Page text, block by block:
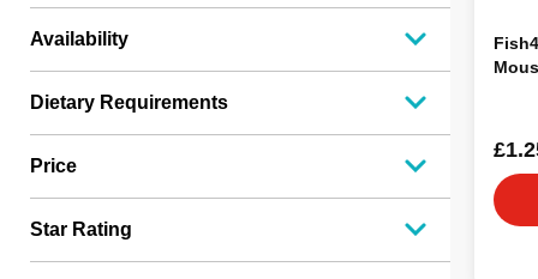
Availability
Dietary Requirements
Price
Star Rating